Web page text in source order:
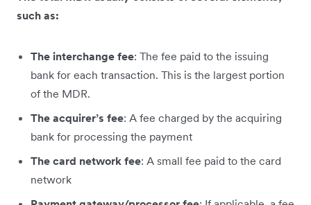
such as:
The interchange fee: The fee paid to the issuing
bank for each transaction. This is the largest portion
of the MDR.
The acquirer’s fee: A fee charged by the acquiring
bank for processing the payment
The card network fee: A small fee paid to the card
network